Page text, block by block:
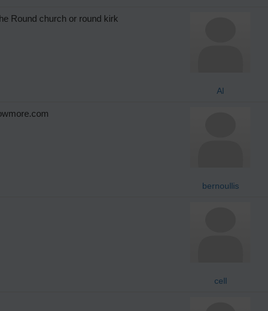
Round church or round kirk
Al
bernoullis
cell